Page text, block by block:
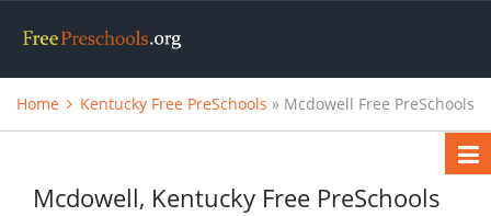
Home Kentucky Free PreSchools » Mcdowell Free PreSchools
Mcdowell, Kentucky Free PreSchools